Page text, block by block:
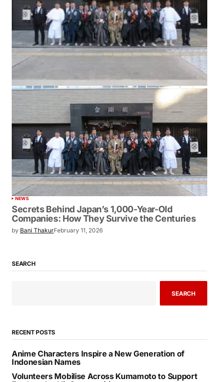
NEWS
Secrets Behind Japan’s 1,000-Year-Old
Companies: How They Survive the Centuries
by Bani ThakurFebruary 11, 2026
SEARCH
SEARCH
RECENT POSTS
Anime Characters Inspire a New Generation of
Indonesian Names
Volunteers Mobilise Across Kumamoto to Support